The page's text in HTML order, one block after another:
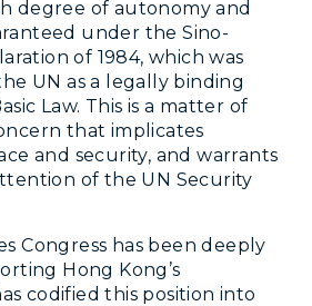
degree of autonomy and
under the Sino-
of 1984, which was
UN as a legally binding
Law. This is a matter of
that implicates
and security, and warrants
of the UN Security
Congress has been deeply
Hong Kong’s
codified this position into